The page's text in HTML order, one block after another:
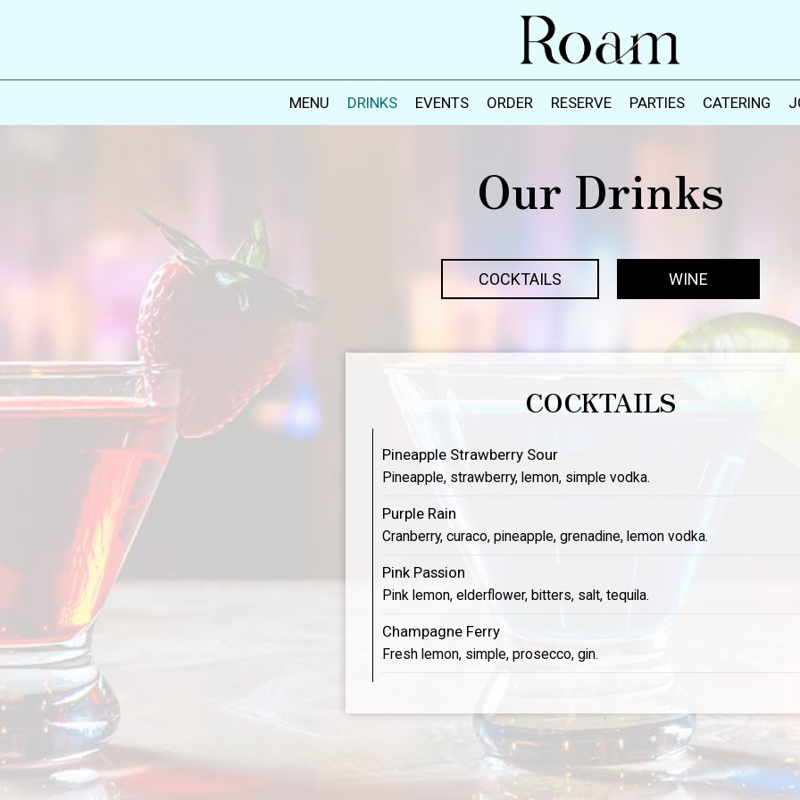
MENU DRINKS EVENTS ORDER RESERVE PARTIES CATERING
Our Drinks
COCKTAILS WINE
COCKTAILS
Pineapple Strawberry Sour
Pineapple, strawberry, lemon, simple vodka.
Purple Rain
Cranberry, curaco, pineapple, grenadine, lemon vodka.
Pink Passion
Pink lemon, elderflower, bitters, salt, tequila.
Champagne Ferry
Fresh lemon, simple, prosecco, gin.